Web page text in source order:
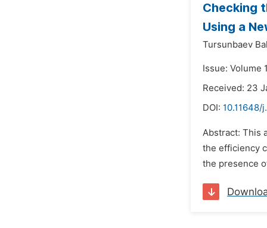
Checking
Using a
Tursunbaev
Issue: Volume
Received: 23
DOI: 10.11648/
Abstract: This
the efficiency
the presence